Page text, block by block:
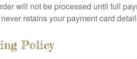
will not be processed until full
retains your payment card
Policy